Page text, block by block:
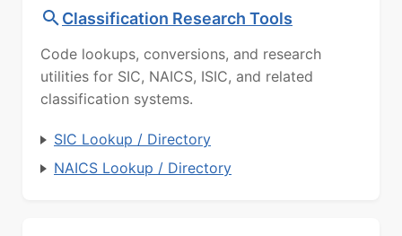
Classification Research Tools
Code lookups, conversions, and research
utilities for SIC, NAICS, ISIC, and related
classification systems.
SIC Lookup / Directory
NAICS Lookup / Directory